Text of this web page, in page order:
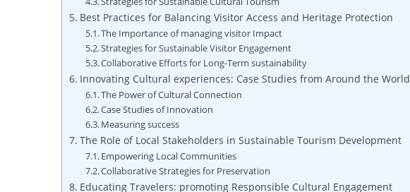
Best ⁤Practices ⁢for ‍Balancing Visitor Access and Heritage Protection
The Importance of ​managing visitor Impact
Strategies for Sustainable Visitor Engagement
Collaborative ‍Efforts for Long-Term‌ sustainability
Innovating Cultural experiences: Case Studies from Around ‍the World
The Power of Cultural Connection
Case ​Studies of Innovation
Measuring success
The Role of Local Stakeholders in Sustainable Tourism Development
Empowering Local⁢ Communities
Collaborative Strategies⁣ for Preservation
Educating Travelers: ‌promoting Responsible ​Cultural Engagement